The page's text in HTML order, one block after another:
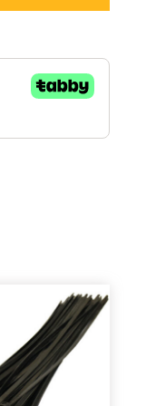
BLACK
3.6
X
200
MM